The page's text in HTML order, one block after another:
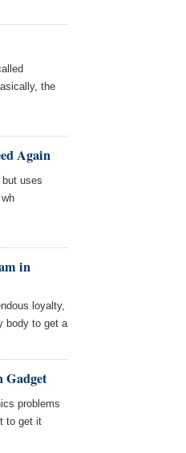
the
Again
uses
in
loyalty,
body to get a
Gadget
problems
to get it